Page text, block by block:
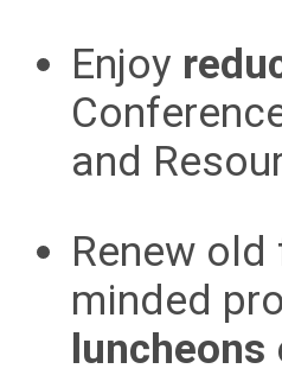
Enjoy
and
Renew
minded
luncheons